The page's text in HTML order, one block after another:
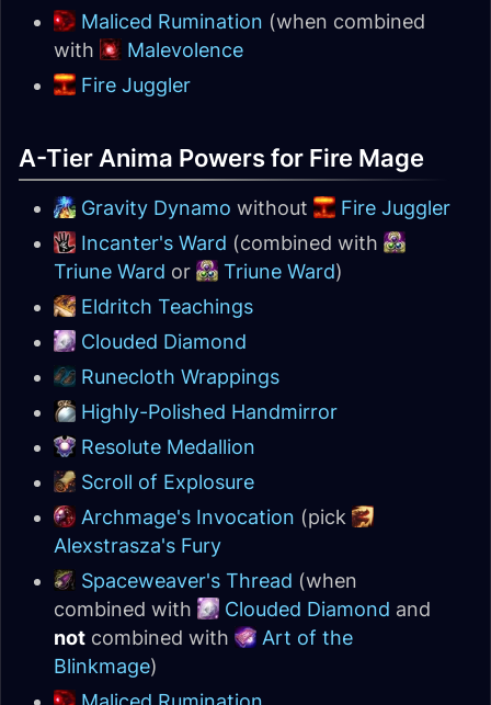
Maliced Rumination (when combined
with
Malevolence
Fire Juggler
A-Tier Anima Powers for Fire Mage
Gravity Dynamo without
Fire Juggler
Incanter's Ward (combined with
Triune Ward or Triune Ward)
Eldritch Teachings
Clouded Diamond
Runecloth Wrappings
Highly-Polished Handmirror
Resolute Medallion
Scroll of Explosure
Archmage's Invocation (pick
Alexstrasza's Fury
Spaceweaver's Thread (when
combined with
Clouded Diamond and
not combined with
Art of the
Blinkmage)